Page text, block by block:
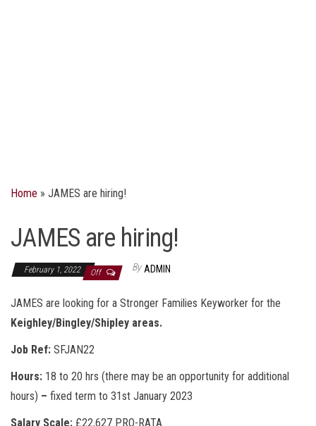
Home » JAMES are hiring!
JAMES are hiring!
February 1, 2022 Off By ADMIN
JAMES are looking for a Stronger Families Keyworker for the
Keighley/Bingley/Shipley areas.
Job Ref: SFJAN22
Hours: 18 to 20 hrs (there may be an opportunity for additional
hours) – fixed term to 31st January 2023
Salary Scale: £22,627 PRO-RATA